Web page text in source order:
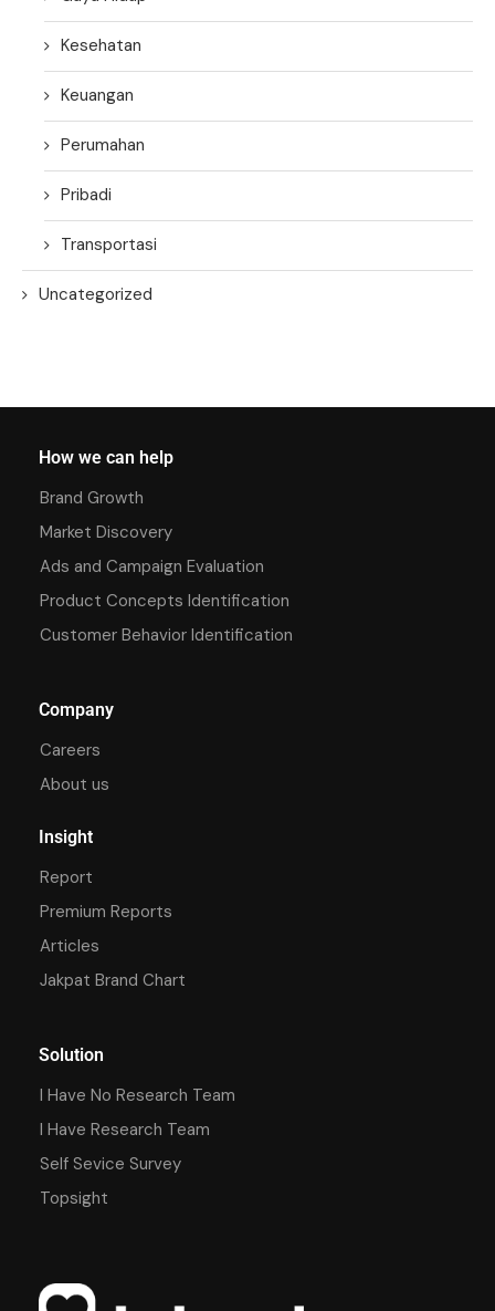
Kesehatan
Keuangan
Perumahan
Pribadi
Transportasi
Uncategorized
How we can help
Brand Growth
Market Discovery
Ads and Campaign Evaluation
Product Concepts Identification
Customer Behavior Identification
Company
Careers
About us
Insight
Report
Premium Reports
Articles
Jakpat Brand Chart
Solution
I Have No Research Team
I Have Research Team
Self Sevice Survey
Topsight